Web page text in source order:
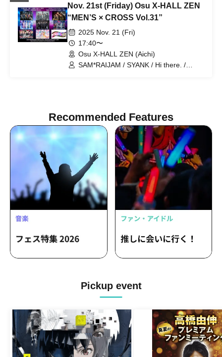
Nov. 21st (Friday) Osu X-HALL ZEN
“MEN’S × CROSS Vol.31”
2025 Nov. 21 (Fri)
17:40〜
Osu X-HALL ZEN (Aichi)
SAM*RAIJAM / SYANK / Hi there. /
Recommended Features
Pickup event